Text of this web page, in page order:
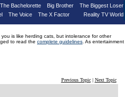
The Bachelorette Big Brother
The Biggest Loser
The Voice The X Factor Reality TV World
is like herding cats, but intolerance for other
to read the complete guidelines . As entertainment
Previous Topic| Next Topic